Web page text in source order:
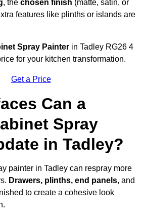
, the chosen finish (matte, satin, or
features like plinths or islands are
Spray Painter in Tadley RG26 4
for your kitchen transformation.
Get a Price
Can a
Spray
in Tadley?
painter in Tadley can respray more
Drawers, plinths, end panels, and
to create a cohesive look